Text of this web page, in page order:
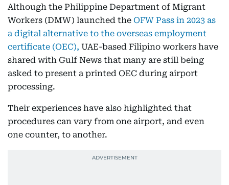
Although the Philippine Department of Migrant
Workers (DMW) launched the OFW Pass in 2023 as
a digital alternative to the overseas employment
certificate (OEC), UAE-based Filipino workers have
shared with Gulf News that many are still being
asked to present a printed OEC during airport
processing.
Their experiences have also highlighted that
procedures can vary from one airport, and even
one counter, to another.